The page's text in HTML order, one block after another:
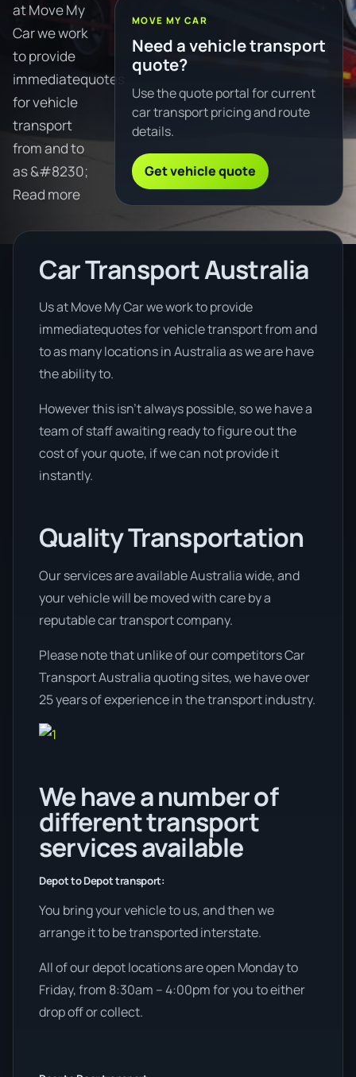
at Move My
Car we work
to provide
immediatequotes
for vehicle
transport
from and to
as &#8230;
Read more
MOVE MY CAR
Need a vehicle transport
quote?
Use the quote portal for current
car transport pricing and route
details.
Get vehicle quote
Car Transport Australia
Us at Move My Car we work to provide
immediatequotes for vehicle transport from and
to as many locations in Australia as we are have
the ability to.
However this isn’t always possible, so we have a
team of staff awaiting ready to figure out the
cost of your quote, if we can not provide it
instantly.
Quality Transportation
Our services are available Australia wide, and
your vehicle will be moved with care by a
reputable car transport company.
Please note that unlike of our competitors Car
Transport Australia quoting sites, we have over
25 years of experience in the transport industry.
We have a number of
different transport
services available
Depot to Depot transport:
You bring your vehicle to us, and then we
arrange it to be transported interstate.
All of our depot locations are open Monday to
Friday, from 8:30am – 4:00pm for you to either
drop off or collect.